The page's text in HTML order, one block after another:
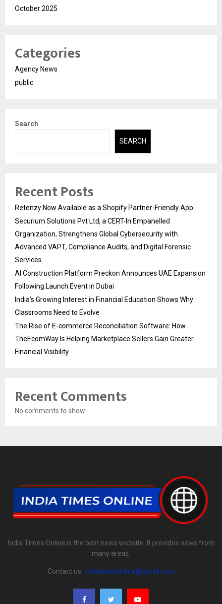
October 2025
Categories
Agency News
public
Search
SEARCH
Recent Posts
Retenzy Now Available as a Shopify Partner-Friendly App
Securium Solutions Pvt Ltd, a CERT-In Empanelled
Organization, Strengthens Global Cybersecurity with
Advanced VAPT, Compliance Audits, and Digital Forensic
Services
AI Construction Platform Preckon Announces UAE Expansion
Following Launch Event in Dubai
India’s Growing Interest in Financial Education Shows Why
Classrooms Need to Evolve
The Rise of E-commerce Reconciliation Software: How
TheEcomWay Is Helping Marketplace Sellers Gain Greater
Financial Visibility
Recent Comments
No comments to show.
India Times Online is the best news website. It provides news from
many areas.
Contact us: indiatimesonline@gmail.com